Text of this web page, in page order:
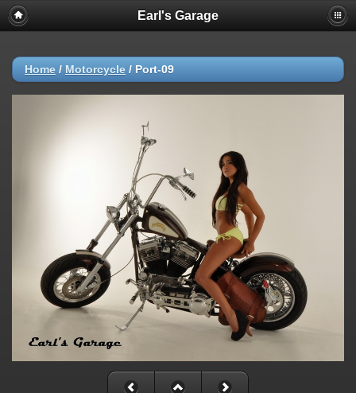
Earl's Garage
Home / Motorcycle / Port-09